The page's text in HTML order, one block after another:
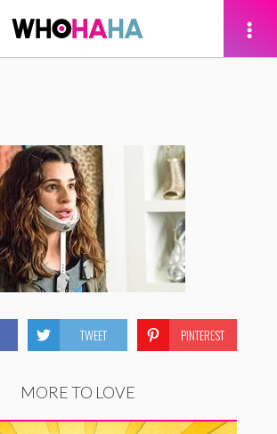
TWEET PINTEREST
MORE TO LOVE